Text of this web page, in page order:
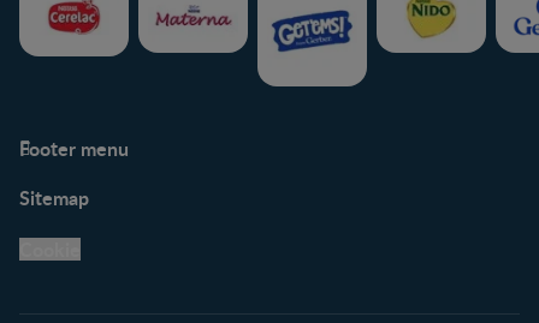
Footer menu
Support Hub
Legal
Privacy policy
Sitemap